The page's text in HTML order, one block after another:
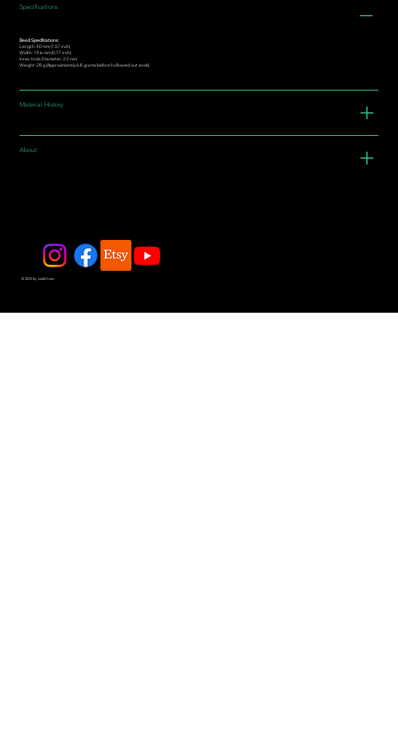
Specifications
Bead Specifications:
Length: 40 mm (1.57 inch)
Width: 19.6 mm (0.77 inch)
Inner Hole Diameter: 2.5 mm
Weight: 28 g (Approximately 6.8 grams before hollowed out ends)
Material History
About
© 2025 by JadeDivers.